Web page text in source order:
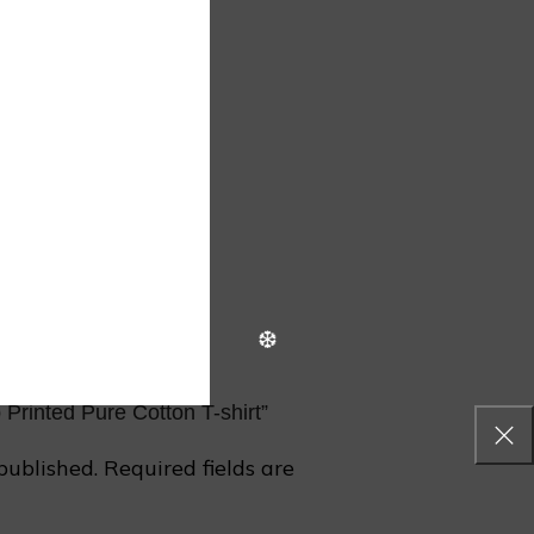
Pure Cotton T-shirt”
Required fields are
❄